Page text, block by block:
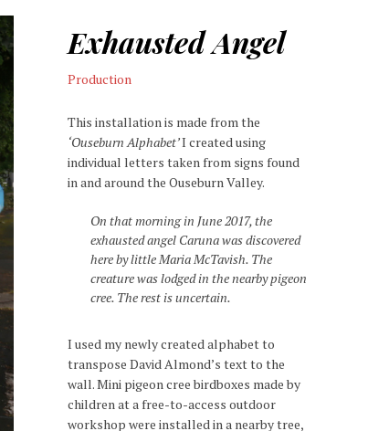
Exhausted Angel
Production
This installation is made from the
‘Ouseburn Alphabet’I created using
individual letters taken from signs found
in and around the Ouseburn Valley.
On that morning in June 2017, the
exhausted angel Caruna was discovered
here by little Maria McTavish. The
creature was lodged in the nearby pigeon
cree. The rest is uncertain.
I used my newly created alphabet to
transpose David Almond’s text to the
wall. Mini pigeon cree birdboxes made by
children at a free-to-access outdoor
workshop were installed in a nearby tree,